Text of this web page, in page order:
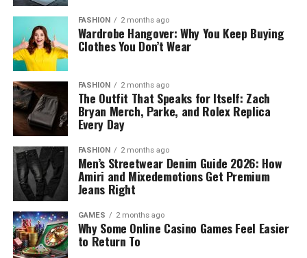
FASHION 2 months ago
Wardrobe Hangover: Why You Keep Buying
Clothes You Don’t Wear
FASHION 2 months ago
The Outfit That Speaks for Itself: Zach
Bryan Merch, Parke, and Rolex Replica
Every Day
FASHION 2 months ago
Men’s Streetwear Denim Guide 2026: How
Amiri and Mixedemotions Get Premium
Jeans Right
GAMES 2 months ago
Why Some Online Casino Games Feel Easier
to Return To